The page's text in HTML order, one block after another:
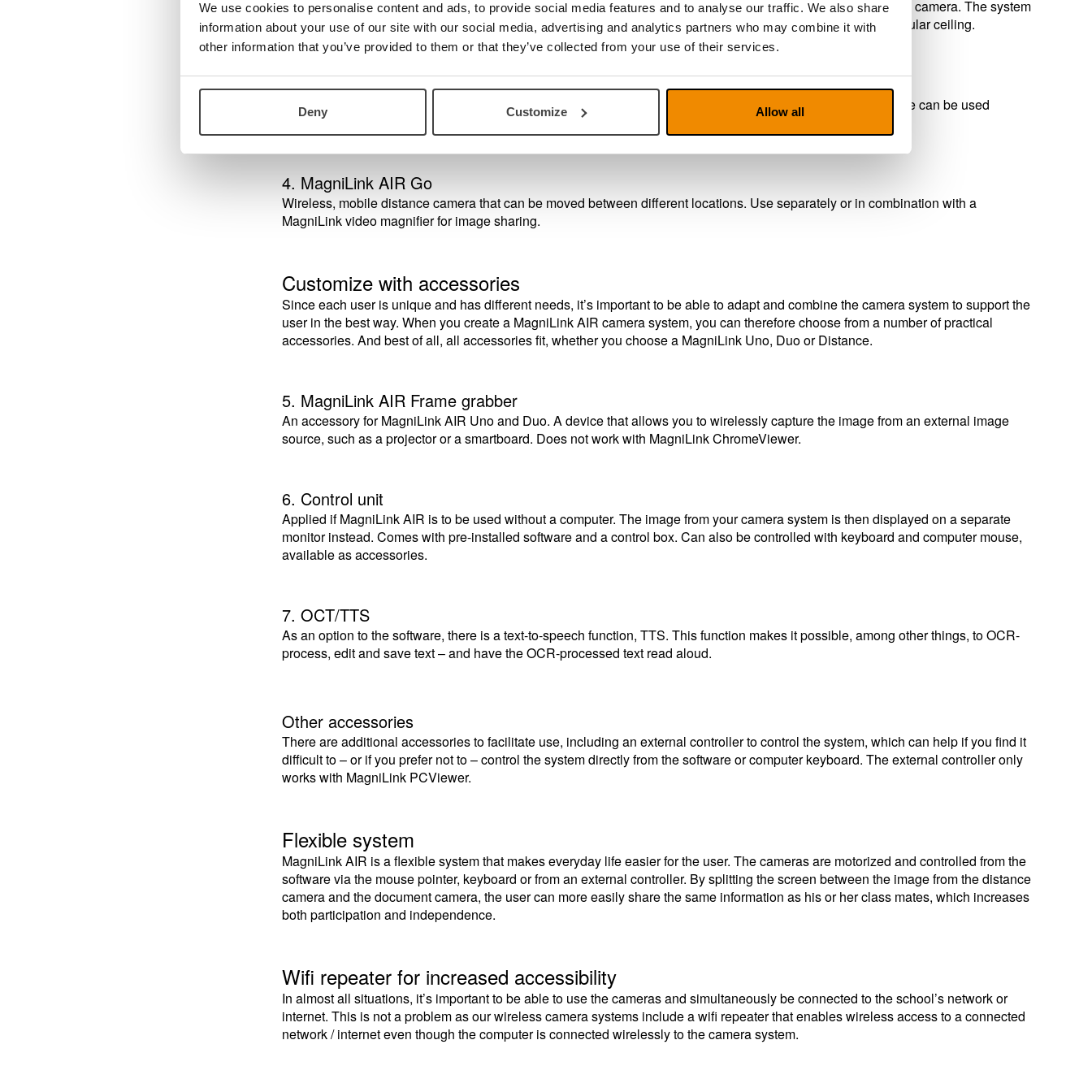
We use cookies to personalise content and ads, to provide social media features and to analyse our traffic. We also share
information about your use of our site with our social media, advertising and analytics partners who may combine it with
other information that you’ve provided to them or that they’ve collected from your use of their services.
Deny Customize Allow all
A wireless dual camera system, where one camera is used as a document camera and the other as a distance camera. The system
is normally attached to a suspended ceiling with 600 x 600 mm ceiling grids, but can also be attached to a regular ceiling.
3. MagniLink AIR Distance
A wired distance camera that is available in versions with table mount, wall mount or ceiling mount. The device can be used
independently, together with MagniLink AIR Uno – or a MagniLink video magnifier.
4. MagniLink AIR Go
Wireless, mobile distance camera that can be moved between different locations. Use separately or in combination with a
MagniLink video magnifier for image sharing.
Customize with accessories
Since each user is unique and has different needs, it’s important to be able to adapt and combine the camera system to support the
user in the best way. When you create a MagniLink AIR camera system, you can therefore choose from a number of practical
accessories. And best of all, all accessories fit, whether you choose a MagniLink Uno, Duo or Distance.
5. MagniLink AIR Frame grabber
An accessory for MagniLink AIR Uno and Duo. A device that allows you to wirelessly capture the image from an external image
source, such as a projector or a smartboard. Does not work with MagniLink ChromeViewer.
6. Control unit
Applied if MagniLink AIR is to be used without a computer. The image from your camera system is then displayed on a separate
monitor instead. Comes with pre-installed software and a control box. Can also be controlled with keyboard and computer mouse,
available as accessories.
7. OCT/TTS
As an option to the software, there is a text-to-speech function, TTS. This function makes it possible, among other things, to OCR-
process, edit and save text – and have the OCR-processed text read aloud.
Other accessories
There are additional accessories to facilitate use, including an external controller to control the system, which can help if you find it
difficult to – or if you prefer not to – control the system directly from the software or computer keyboard. The external controller only
works with MagniLink PCViewer.
Flexible system
MagniLink AIR is a flexible system that makes everyday life easier for the user. The cameras are motorized and controlled from the
software via the mouse pointer, keyboard or from an external controller. By splitting the screen between the image from the distance
camera and the document camera, the user can more easily share the same information as his or her class mates, which increases
both participation and independence.
Wifi repeater for increased accessibility
In almost all situations, it’s important to be able to use the cameras and simultaneously be connected to the school’s network or
internet. This is not a problem as our wireless camera systems include a wifi repeater that enables wireless access to a connected
network / internet even though the computer is connected wirelessly to the camera system.